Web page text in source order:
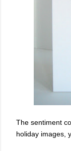
The sentiment
holiday images,